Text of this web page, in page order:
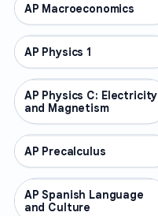
AP COURSES
AP Macroeconomics
AP COURSES
AP Physics 1
AP COURSES
AP Physics C: Electricity
and Magnetism
AP COURSES
AP Precalculus
AP COURSES
AP Spanish Language
and Culture